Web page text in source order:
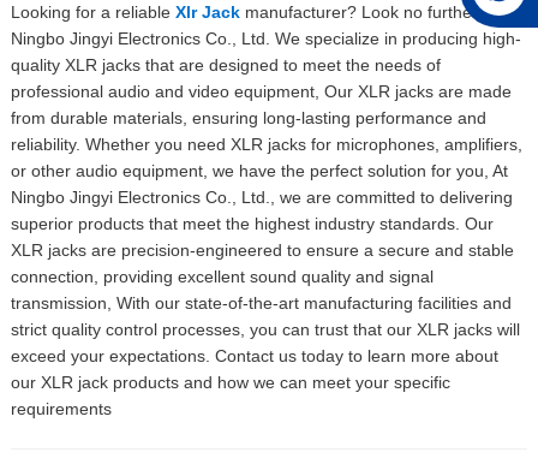
Looking for a reliable Xlr Jackmanufacturer? Look no further than
Ningbo Jingyi Electronics Co., Ltd. We specialize in producing high-
quality XLR jacks that are designed to meet the needs of
professional audio and video equipment, Our XLR jacks are made
from durable materials, ensuring long-lasting performance and
reliability. Whether you need XLR jacks for microphones, amplifiers,
or other audio equipment, we have the perfect solution for you, At
Ningbo Jingyi Electronics Co., Ltd., we are committed to delivering
superior products that meet the highest industry standards. Our
XLR jacks are precision-engineered to ensure a secure and stable
connection, providing excellent sound quality and signal
transmission, With our state-of-the-art manufacturing facilities and
strict quality control processes, you can trust that our XLR jacks will
exceed your expectations. Contact us today to learn more about
our XLR jack products and how we can meet your specific
requirements